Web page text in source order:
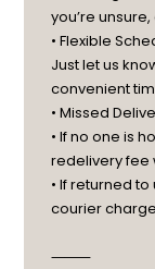
you’re
• Flexible
Just let us
convenient
• Missed
• If no one is
redelivery fee
• If returned
courier
⸻